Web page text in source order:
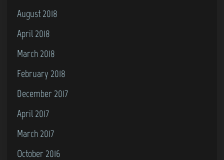
August 2018
April 2018
March 2018
February 2018
December 2017
April 2017
March 2017
October 2016